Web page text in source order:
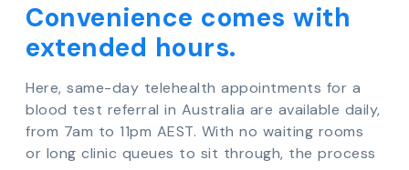
Convenience comes with
extended hours.
Here, same-day telehealth appointments for a
blood test referral in Australia are available daily,
from 7am to 11pm AEST. With no waiting rooms
or long clinic queues to sit through, the process